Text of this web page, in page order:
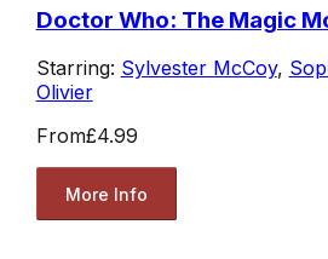
Doctor Who: The Magic
Starring: Sylvester McCoy,
Olivier
From£4.99
More Info